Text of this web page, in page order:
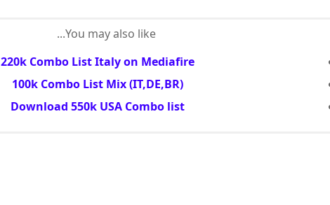
You may also like...
220k Combo List Italy on Mediafire
100k Combo List Mix (IT,DE,BR)
Download 550k USA Combo list